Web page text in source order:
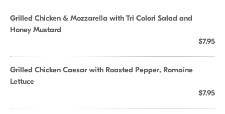
Grilled Chicken & Mozzarella with Tri Colori Salad and
Honey Mustard
$7.95
Grilled Chicken Caesar with Roasted Pepper, Romaine
Lettuce
$7.95